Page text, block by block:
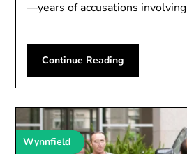
—years of accusations
Continue Reading
Wynnfield